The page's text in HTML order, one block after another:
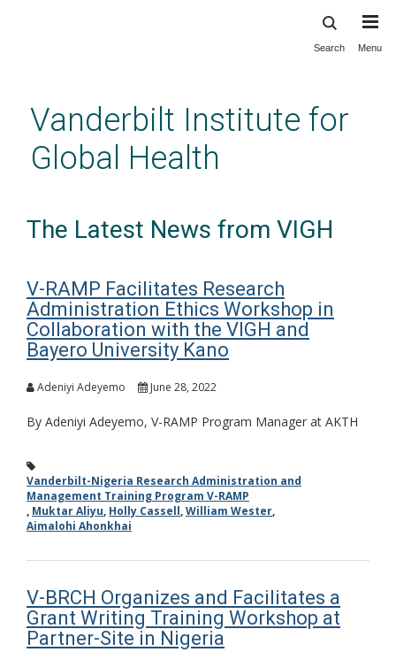
content
Search Menu
Vanderbilt Institute for
Global Health
The Latest News from VIGH
V-RAMP Facilitates Research
Administration Ethics Workshop in
Collaboration with the VIGH and
Bayero University Kano
Adeniyi Adeyemo June 28, 2022
By Adeniyi Adeyemo, V-RAMP Program Manager at AKTH
Vanderbilt-Nigeria Research Administration and
Management Training Program V-RAMP
, Muktar Aliyu, Holly Cassell,William Wester,
Aimalohi Ahonkhai
V-BRCH Organizes and Facilitates a
Grant Writing Training Workshop at
Partner-Site in Nigeria